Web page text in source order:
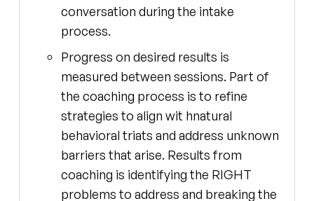
conversation during the intake
process.
Progress on desired results is
measured between sessions. Part of
the coaching process is to refine
strategies to align wit hnatural
behavioral triats and address unknown
barriers that arise. Results from
coaching is identifying the RIGHT
problems to address and breaking the